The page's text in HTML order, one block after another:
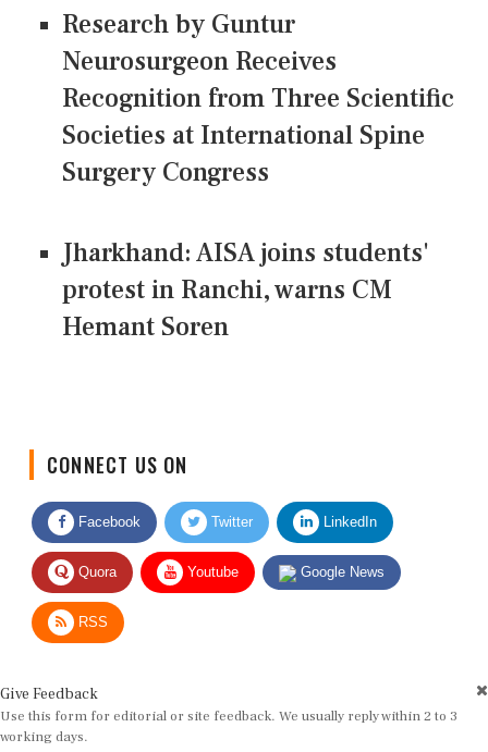
Research by Guntur
Neurosurgeon Receives
Recognition from Three Scientific
Societies at International Spine
Surgery Congress
Jharkhand: AISA joins students'
protest in Ranchi, warns CM
Hemant Soren
Facebook Twitter LinkedIn
Quora Youtube Google News
RSS
Use this form for editorial or site feedback. We usually reply within 2 to 3
working days.